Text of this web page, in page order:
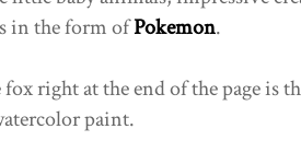
in the form ofPokemon.
right at the end of the page is
paint.